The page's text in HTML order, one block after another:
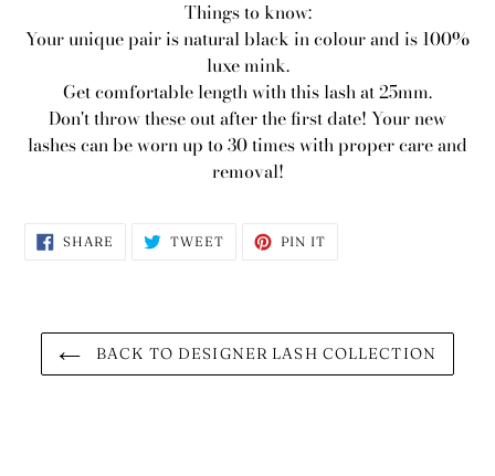
Things to know:
Your unique pair is natural black in colour and is 100%
luxe mink.
Get comfortable length with this lash at 25mm.
Don't throw these out after the first date! Your new
lashes can be worn up to 30 times with proper care and
removal!
SHARE SHARE TWEETTWEET PIN IT
BACK TO DESIGNER LASH COLLECTION